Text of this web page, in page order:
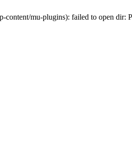
content/mu-plugins): failed to open dir: